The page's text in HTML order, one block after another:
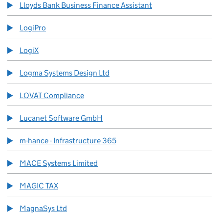
Lloyds Bank Business Finance Assistant
LogiPro
LogiX
Logma Systems Design Ltd
LOVAT Compliance
Lucanet Software GmbH
m-hance - Infrastructure 365
MACE Systems Limited
MAGIC TAX
MagnaSys Ltd